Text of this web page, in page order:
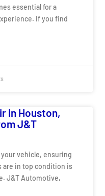
essential for a
If you find
in Houston,
J&T
vehicle, ensuring
are in top condition is
J&T Automotive,